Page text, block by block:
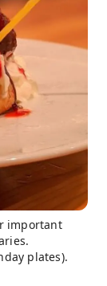
important
plates).